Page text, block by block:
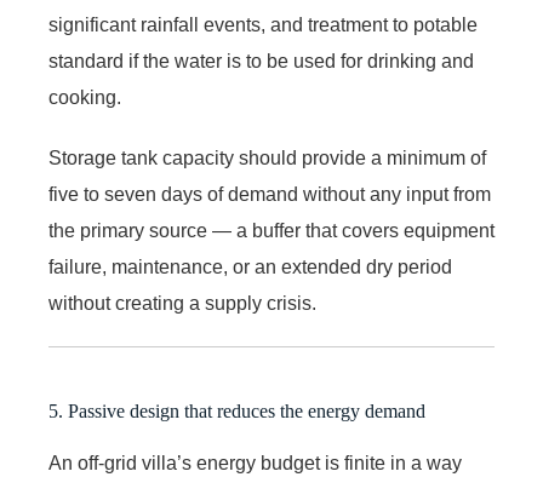
significant rainfall events, and treatment to potable
standard if the water is to be used for drinking and
cooking.
Storage tank capacity should provide a minimum of
five to seven days of demand without any input from
the primary source — a buffer that covers equipment
failure, maintenance, or an extended dry period
without creating a supply crisis.
5. Passive design that reduces the energy demand
An off-grid villa’s energy budget is finite in a way